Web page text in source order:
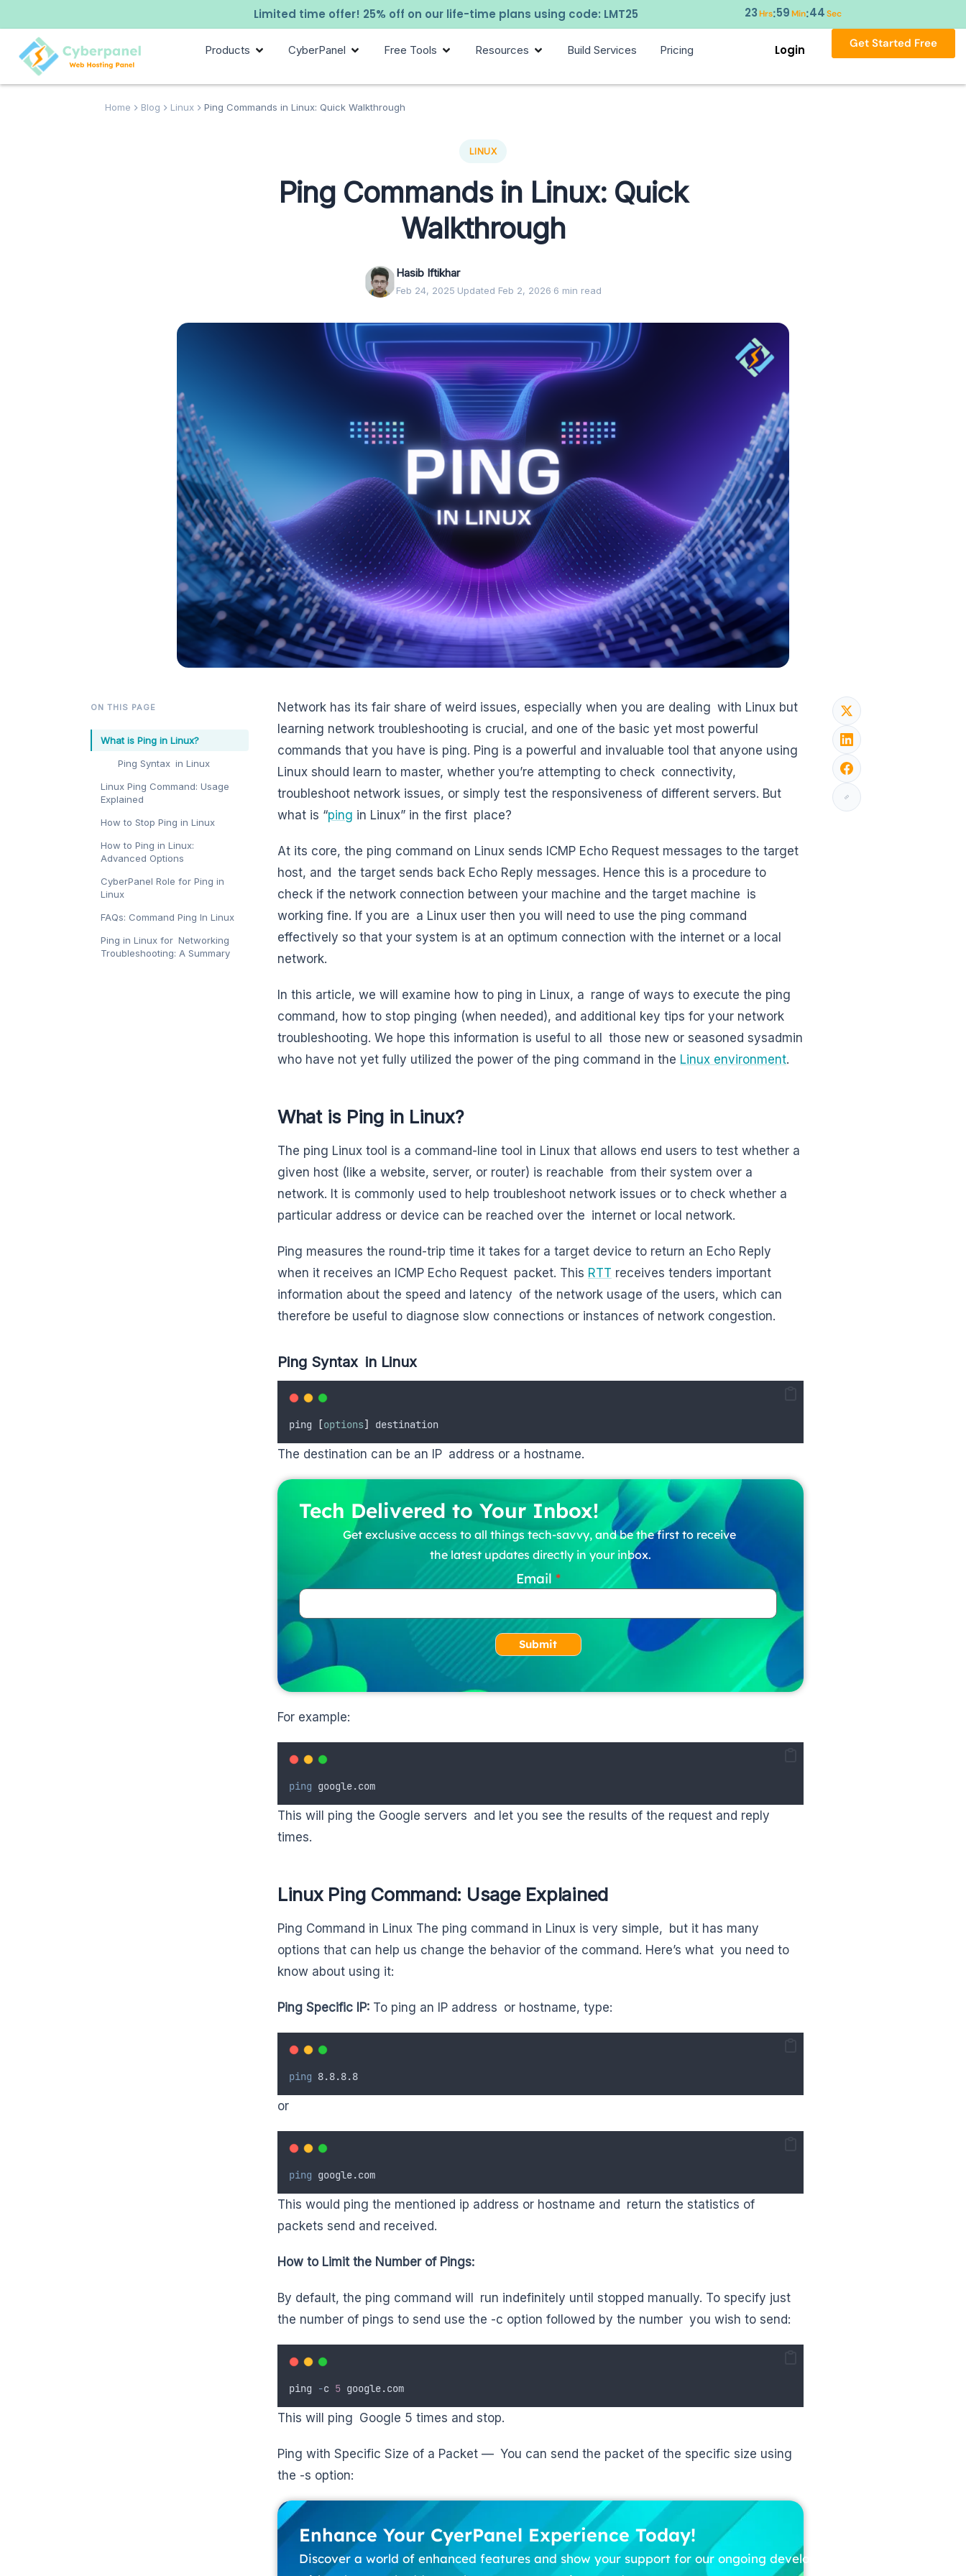
Limited time offer! 25% off on our life-time plans using code: LMT25 23Hrs:59Min:43 Sec
Products CyberPanel Free Tools Resources Build Services Pricing Login Get Started Free
Home Blog Linux Ping Commands in Linux: Quick Walkthrough
LINUX
Ping Commands in Linux: Quick
Walkthrough
Hasib Iftikhar
Feb 24, 2025·Updated Feb 2, 2026·6 min read
ON THIS PAGE
What is Ping in Linux?
Ping Syntax in Linux
Linux Ping Command: Usage
Explained
How to Stop Ping in Linux
How to Ping in Linux:
Advanced Options
CyberPanel Role for Ping in
Linux
FAQs: Command Ping In Linux
Ping in Linux for Networking
Troubleshooting: A Summary
Network has its fair share of weird issues, especially when you are dealing with Linux but
learning network troubleshooting is crucial, and one of the basic yet most powerful
commands that you have is ping. Ping is a powerful and invaluable tool that anyone using
Linux should learn to master, whether you’re attempting to check connectivity,
troubleshoot network issues, or simply test the responsiveness of different servers. But
what is “ping in Linux” in the first place?
At its core, the ping command on Linux sends ICMP Echo Request messages to the target
host, and the target sends back Echo Reply messages. Hence this is a procedure to
check if the network connection between your machine and the target machine is
working fine. If you are a Linux user then you will need to use the ping command
effectively so that your system is at an optimum connection with the internet or a local
network.
In this article, we will examine how to ping in Linux, a range of ways to execute the ping
command, how to stop pinging (when needed), and additional key tips for your network
troubleshooting. We hope this information is useful to all those new or seasoned sysadmin
who have not yet fully utilized the power of the ping command in the Linux environment.
What is Ping in Linux?
The ping Linux tool is a command-line tool in Linux that allows end users to test whether a
given host (like a website, server, or router) is reachable from their system over a
network. It is commonly used to help troubleshoot network issues or to check whether a
particular address or device can be reached over the internet or local network.
Ping measures the round-trip time it takes for a target device to return an Echo Reply
when it receives an ICMP Echo Request packet. This RTT receives tenders important
information about the speed and latency of the network usage of the users, which can
therefore be useful to diagnose slow connections or instances of network congestion.
Ping Syntax in Linux
ping [options] destination
The destination can be an IP address or a hostname.
Tech Delivered to Your Inbox!
Get exclusive access to all things tech-savvy, and be the first to receive
the latest updates directly in your inbox.
Email
Submit
For example:
ping google.com
This will ping the Google servers and let you see the results of the request and reply
times.
Linux Ping Command: Usage Explained
Ping Command in Linux The ping command in Linux is very simple, but it has many
options that can help us change the behavior of the command. Here’s what you need to
know about using it:
Ping Specific IP: To ping an IP address or hostname, type:
ping 8.8.8.8
or
ping google.com
This would ping the mentioned ip address or hostname and return the statistics of
packets send and received.
How to Limit the Number of Pings:
By default, the ping command will run indefinitely until stopped manually. To specify just
the number of pings to send use the -c option followed by the number you wish to send:
ping -c 5 google.com
This will ping Google 5 times and stop.
Ping with Specific Size of a Packet — You can send the packet of the specific size using
the -s option:
Enhance Your CyerPanel Experience Today!
Discover a world of enhanced features and show your support for our ongoing development